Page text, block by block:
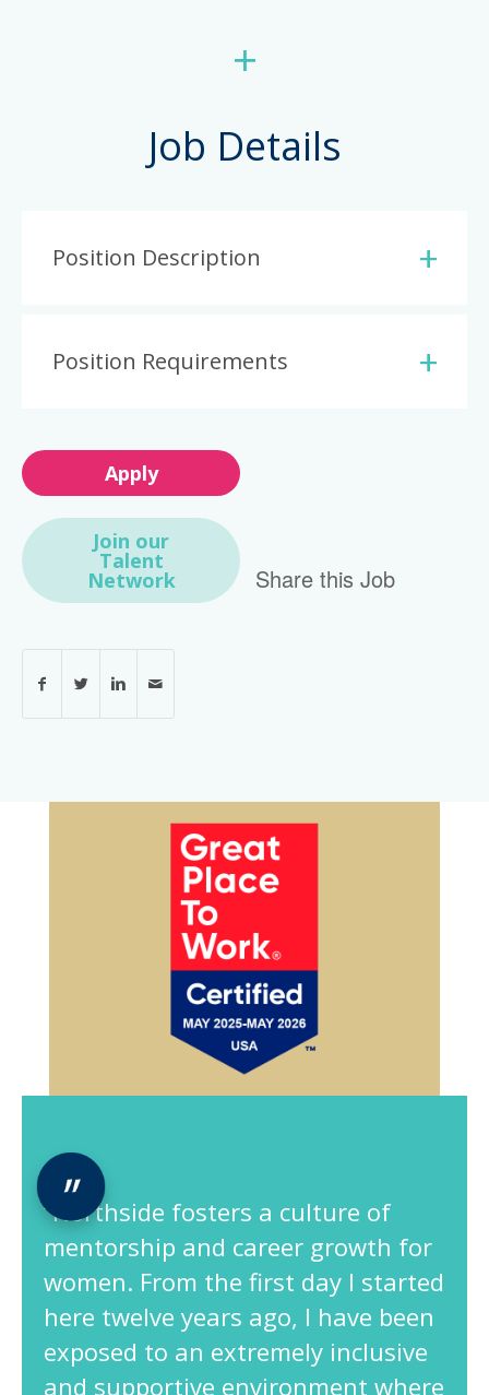
+
Job Details
Position Description
Position Requirements
Apply
Join our
Talent
Network Share this Job
“Northside fosters a culture of
mentorship and career growth for
women. From the first day I started
here twelve years ago, I have been
exposed to an extremely inclusive
and supportive environment where